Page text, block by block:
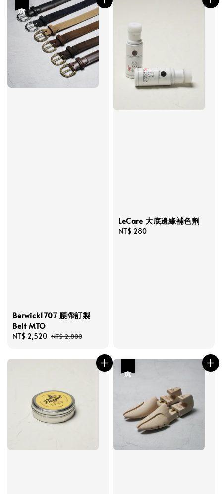
Berwick1707 腰帶訂製
Belt MTO
Sale
NT$ 2,520 Regular
NT$ 2,800
LeCare 大底邊緣補色劑
Regular
NT$ 280